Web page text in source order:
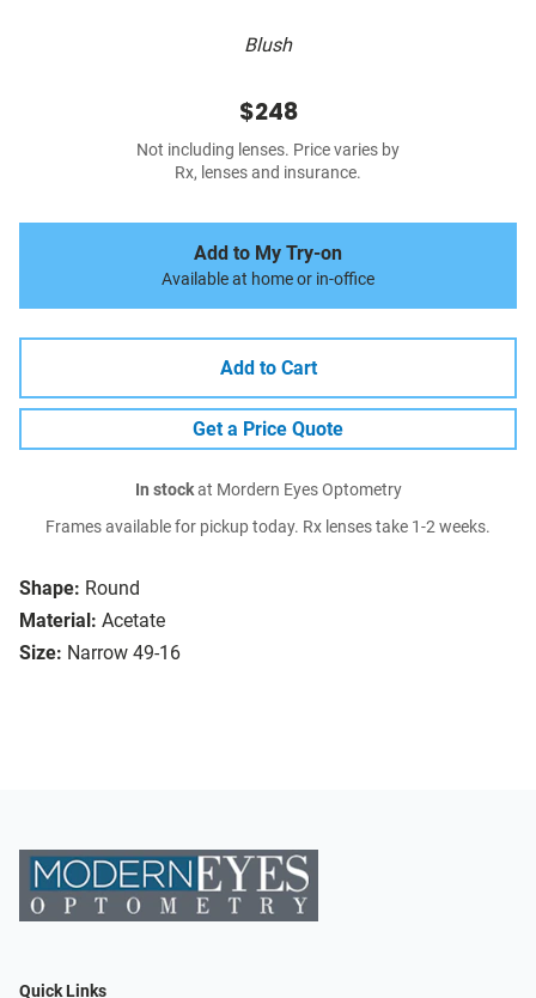
Blush
Shape: Round
Material: Acetate
Size: Narrow 49-16
$248
Not including lenses. Price varies by
Rx, lenses and insurance.
Add to My Try-on
Available at home or in-office
Add to Cart
Get a Price Quote
In stockat Mordern Eyes Optometry
Frames available for pickup today. Rx lenses take 1-2 weeks.
Quick Links